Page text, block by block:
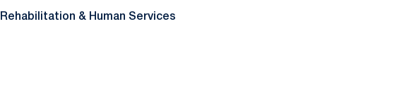
Rehabilitation & Human Services